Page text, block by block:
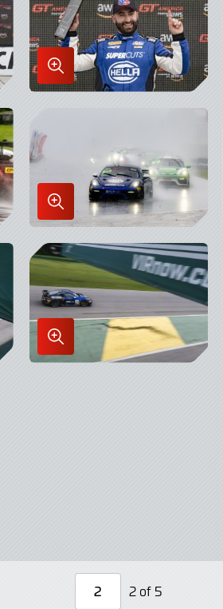
Enlarge
Image
Enlarge
Image
in
Lightbox
Enlarge
Image
Page
2 of 5